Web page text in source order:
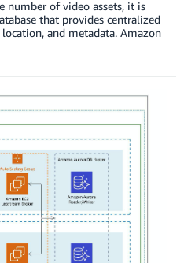
number of video assets, it is
that provides centralized
and metadata. Amazon